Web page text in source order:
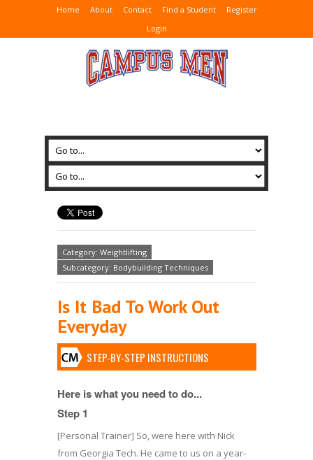
Home About Contact Find a Student
Register
Login
Category: Weightlifting
Subcategory: Bodybuilding Techniques
Is It Bad To Work Out
Everyday
STEP-BY-STEP INSTRUCTIONS
Here is what you need to do...
Step 1
[Personal Trainer] So, were here with Nick
from Georgia Tech. He came to us on a year-